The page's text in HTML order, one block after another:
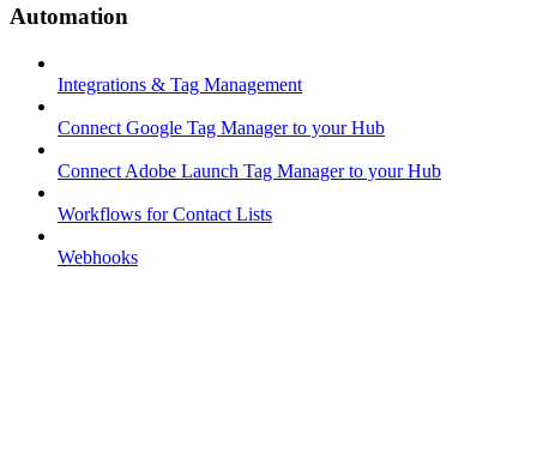
Automation
Integrations & Tag Management
Connect Google Tag Manager to your Hub
Connect Adobe Launch Tag Manager to your Hub
Workflows for Contact Lists
Webhooks